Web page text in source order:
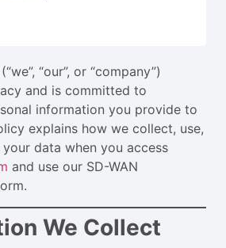
“our”, or “company”)
and is committed to
information you provide to
explains how we collect, use,
data when you access
and use our SD-WAN
We Collect